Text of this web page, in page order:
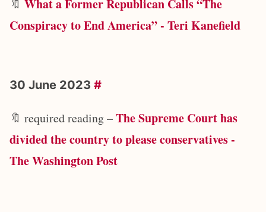
🔖 What a Former Republican Calls “The
Conspiracy to End America” - Teri Kanefield
30 June 2023 #
🔖 required reading –The Supreme Court has
divided the country to please conservatives -
The Washington Post